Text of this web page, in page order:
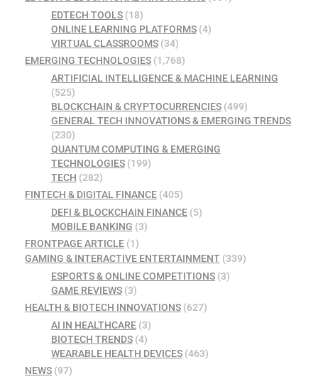
EDTECH TOOLS(18)
ONLINE LEARNING PLATFORMS(4)
VIRTUAL CLASSROOMS(34)
EMERGING TECHNOLOGIES (1,768)
ARTIFICIAL INTELLIGENCE & MACHINE LEARNING
(525)
BLOCKCHAIN & CRYPTOCURRENCIES(499)
GENERAL TECH INNOVATIONS & EMERGING TRENDS
(230)
QUANTUM COMPUTING & EMERGING
TECHNOLOGIES(199)
TECH (282)
FINTECH & DIGITAL FINANCE (405)
DEFI & BLOCKCHAIN FINANCE(5)
MOBILE BANKING (3)
FRONTPAGE ARTICLE (1)
GAMING & INTERACTIVE ENTERTAINMENT (339)
ESPORTS & ONLINE COMPETITIONS(3)
GAME REVIEWS(3)
HEALTH & BIOTECH INNOVATIONS (627)
AI IN HEALTHCARE(3)
BIOTECH TRENDS(4)
WEARABLE HEALTH DEVICES(463)
NEWS (97)